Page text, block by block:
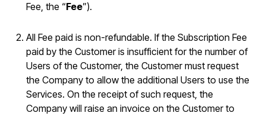
Fee, the “Fee”).
All Fee paid is non-refundable. If the Subscription Fee
paid by the Customer is insufficient for the number of
Users of the Customer, the Customer must request
the Company to allow the additional Users to use the
Services. On the receipt of such request, the
Company will raise an invoice on the Customer to